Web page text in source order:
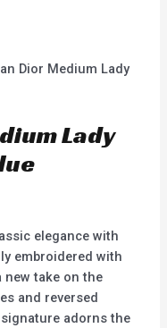
Dior Medium Lady
Lady
elegance with
embroidered with
new take on the
and reversed
signature adorns the